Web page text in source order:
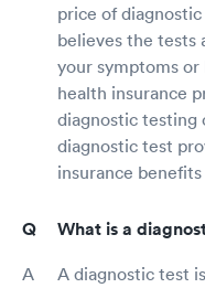
price of
believes the tests
your symptoms
health insurance
diagnostic testing
diagnostic test
insurance
What is a
A diagnostic test